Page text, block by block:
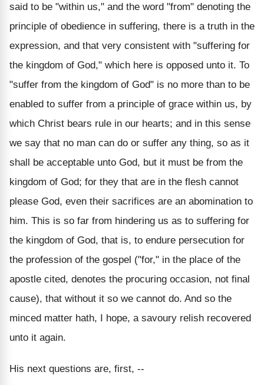
said to be "within us," and the word "from" denoting the
principle of obedience in suffering, there is a truth in the
expression, and that very consistent with "suffering for
the kingdom of God," which here is opposed unto it. To
"suffer from the kingdom of God" is no more than to be
enabled to suffer from a principle of grace within us, by
which Christ bears rule in our hearts; and in this sense
we say that no man can do or suffer any thing, so as it
shall be acceptable unto God, but it must be from the
kingdom of God; for they that are in the flesh cannot
please God, even their sacrifices are an abomination to
him. This is so far from hindering us as to suffering for
the kingdom of God, that is, to endure persecution for
the profession of the gospel ("for," in the place of the
apostle cited, denotes the procuring occasion, not final
cause), that without it so we cannot do. And so the
minced matter hath, I hope, a savoury relish recovered
unto it again.
His next questions are, first, --